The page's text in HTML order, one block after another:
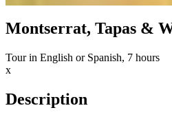
Montserrat, Tapas &
Tour in English or Spanish, 7 hours
x
Description